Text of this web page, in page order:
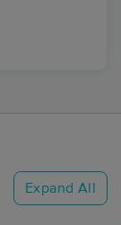
Expand All